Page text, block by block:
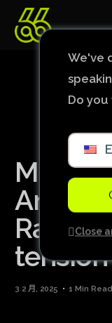
Man
tension
3 2 月, 2025 1 Min Read
We've
Do
Close